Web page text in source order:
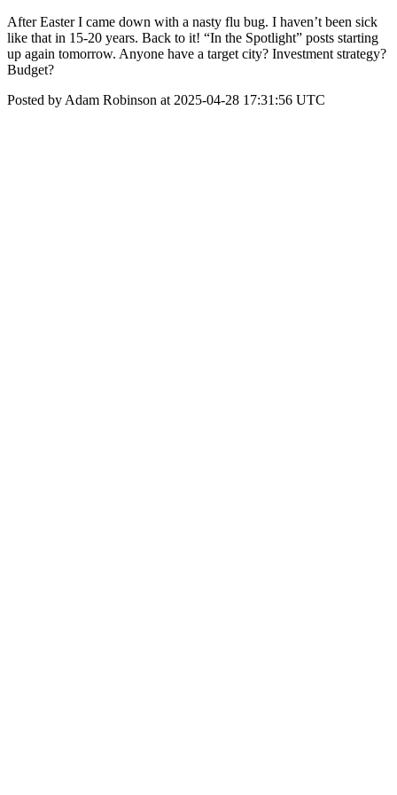
After Easter I came down with a nasty flu bug. I haven’t been sick
like that in 15-20 years. Back to it! “In the Spotlight” posts starting
up again tomorrow. Anyone have a target city? Investment strategy?
Budget?
Posted by Adam Robinson at 2025-04-28 17:31:56 UTC